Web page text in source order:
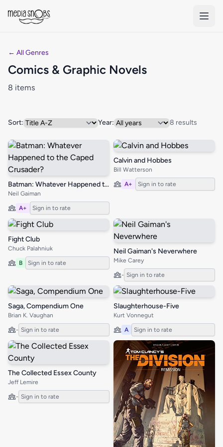
← All Genres
Comics & Graphic Novels
8 items
Sort: Year: 8 results
Batman: Whatever Happened to the Caped Crusader?
Neil Gaiman
A+ Sign in to rate
Calvin and Hobbes
Bill Watterson
A+ Sign in to rate
Fight Club
Chuck Palahniuk
B Sign in to rate
Neil Gaiman's Neverwhere
Mike Carey
- Sign in to rate
Saga, Compendium One
Brian K. Vaughan
- Sign in to rate
Slaughterhouse-Five
Kurt Vonnegut
A Sign in to rate
The Collected Essex County
Jeff Lemire
- Sign in to rate